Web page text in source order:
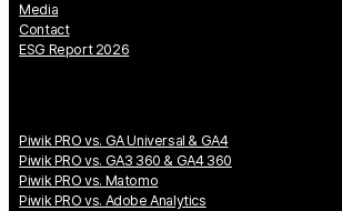
Media
Contact
ESG Report 2026
Piwik PRO vs. GA Universal & GA4
Piwik PRO vs. GA3 360 & GA4 360
Piwik PRO vs. Matomo
Piwik PRO vs. Adobe Analytics